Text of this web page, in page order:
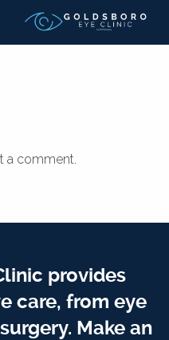
a comment.
provides
care, from eye
Make an